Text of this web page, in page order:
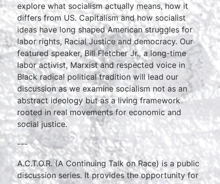
explore what socialism actually means, how it
differs from US. Capitalism and how socialist
ideas have long shaped American struggles for
labor rights, Racial Justice and democracy. Our
featured speaker, Bill Fletcher Jr., a long-time
labor activist, Marxist and respected voice in
Black radical political tradition will lead our
discussion as we examine socialism not as an
abstract ideology but as a living framework
rooted in real movements for economic and
social justice.
---
A.C.T.O.R. (A Continuing Talk on Race) is a public
discussion series. It provides the opportunity for